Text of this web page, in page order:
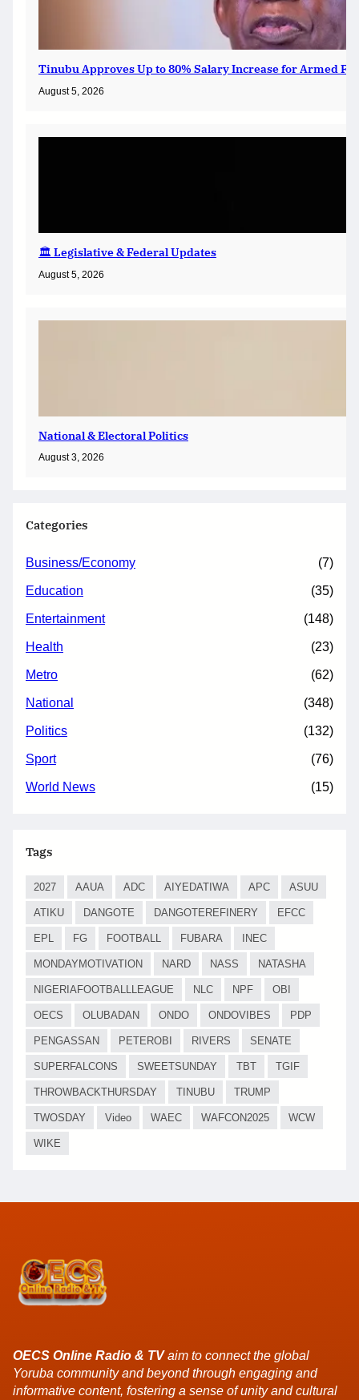
Tinubu Approves Up to 80% Salary Increase for Armed
August 5, 2026
🏛️ Legislative & Federal Updates
August 5, 2026
National & Electoral Politics
August 3, 2026
Categories
Business/Economy (7)
Education (35)
Entertainment (148)
Health (23)
Metro (62)
National (348)
Politics (132)
Sport (76)
World News (15)
Tags
2027 AAUA ADC AIYEDATIWA APC ASUU
ATIKU DANGOTE DANGOTEREFINERY EFCC
EPL FG FOOTBALL FUBARA INEC
MONDAYMOTIVATION NARD NASS NATASHA
NIGERIAFOOTBALLLEAGUE NLC NPF OBI
OECS OLUBADAN ONDO ONDOVIBES PDP
PENGASSAN PETEROBI RIVERS SENATE
SUPERFALCONS SWEETSUNDAY TBT TGIF
THROWBACKTHURSDAY TINUBU TRUMP
TWOSDAY Video WAEC WAFCON2025 WCW
WIKE
OECS Online Radio & TVaim to connect the global
Yoruba community and beyond through engaging and
informative content, fostering a sense of unity and cultural